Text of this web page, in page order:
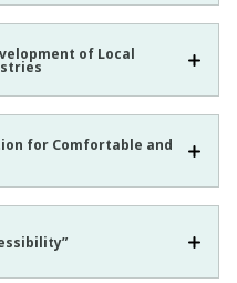
of Local
for Comfortable and